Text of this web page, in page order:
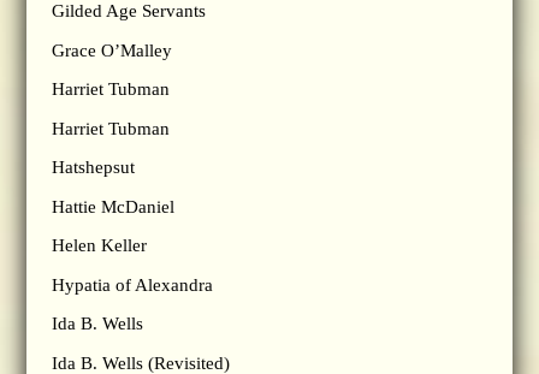
Gilded Age Servants
Grace O’Malley
Harriet Tubman
Harriet Tubman
Hatshepsut
Hattie McDaniel
Helen Keller
Hypatia of Alexandra
Ida B. Wells
Ida B. Wells (Revisited)